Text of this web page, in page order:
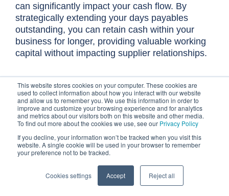
This website stores cookies on your computer. These cookies are
used to collect information about how you interact with our website
and allow us to remember you. We use this information in order to
improve and customize your browsing experience and for analytics
and metrics about our visitors both on this website and other media.
To find out more about the cookies we use, see our Privacy Policy
If you decline, your information won’t be tracked when you visit this
website. A single cookie will be used in your browser to remember
your preference not to be tracked.
Cookies settings Accept Reject all
can significantly impact your cash flow. By
strategically extending your days payables
outstanding, you can retain cash within your
business for longer, providing valuable working
capital without impacting supplier relationships.
This section explores how to optimize your
payment terms and processes to achieve a higher
DPO.
Communication is everything
Extending your DPO isn't about paying your
suppliers late or disrespecting agreed-upon
terms. Instead, it's about proactively engaging
with your suppliers to negotiate and agree upon